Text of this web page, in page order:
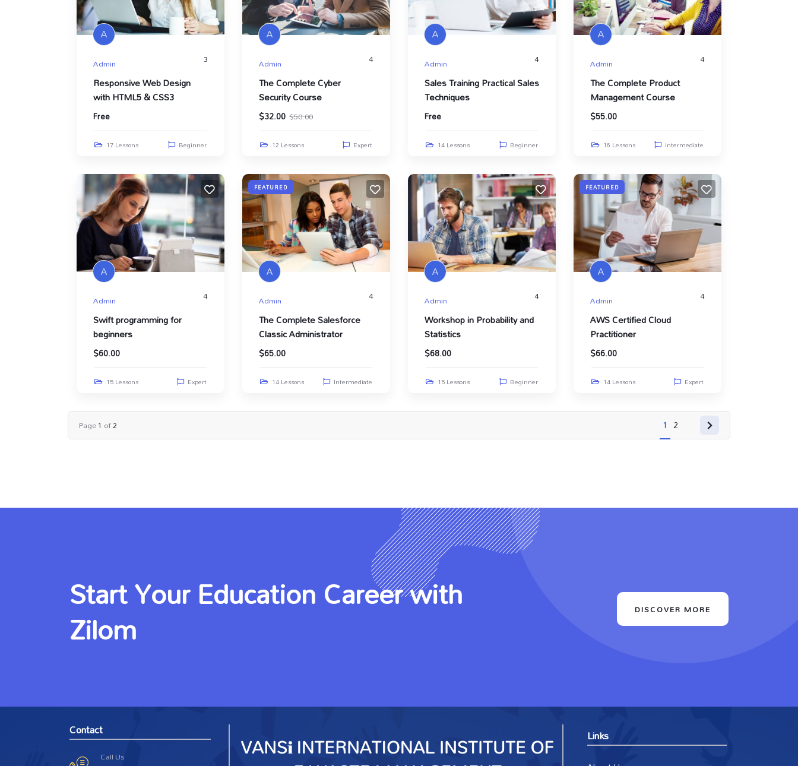
A
Admin 3
Responsive Web Design
with HTML5 & CSS3
Free
17 Lessons Beginner
A
Admin 4
The Complete Cyber
Security Course
$50.00
$32.00
12 Lessons Expert
A
Admin 4
Sales Training Practical Sales
Techniques
Free
14 Lessons Beginner
A
Admin 4
The Complete Product
Management Course
$55.00
16 Lessons Intermediate
A
Admin 4
Swift programming for
beginners
$60.00
15 Lessons Expert
FEATURED
A
Admin 4
The Complete Salesforce
Classic Administrator
$65.00
14 Lessons Intermediate
A
Admin 4
Workshop in Probability and
Statistics
$68.00
15 Lessons Beginner
FEATURED
A
Admin 4
AWS Certified Cloud
Practitioner
$66.00
14 Lessons Expert
Page1 of2 1 2
Start Your Education Career with
Zilom DISCOVER MORE
Contact
Call Us
Links